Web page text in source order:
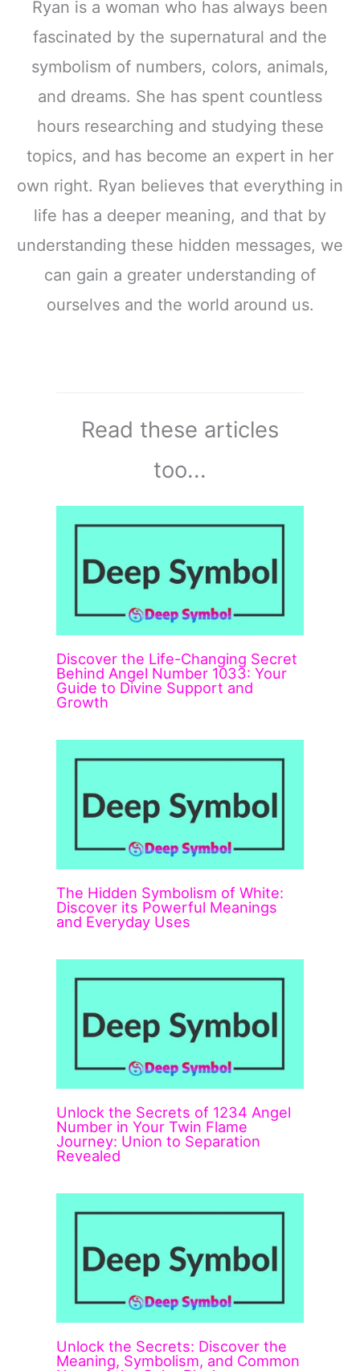
Ryan is a woman who has always been
fascinated by the supernatural and the
symbolism of numbers, colors, animals,
and dreams. She has spent countless
hours researching and studying these
topics, and has become an expert in her
own right. Ryan believes that everything in
life has a deeper meaning, and that by
understanding these hidden messages, we
can gain a greater understanding of
ourselves and the world around us.
Read these articles
too...
Discover the Life-Changing Secret
Behind Angel Number 1033: Your
Guide to Divine Support and
Growth
The Hidden Symbolism of White:
Discover its Powerful Meanings
and Everyday Uses
Unlock the Secrets of 1234 Angel
Number in Your Twin Flame
Journey: Union to Separation
Revealed
Unlock the Secrets: Discover the
Meaning, Symbolism, and Common